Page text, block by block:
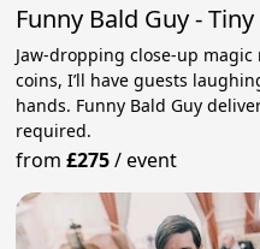
Funny Bald Guy -
Jaw-dropping close-up
coins, I’ll have guests
hands. Funny Bald Guy
required.
from£275/event